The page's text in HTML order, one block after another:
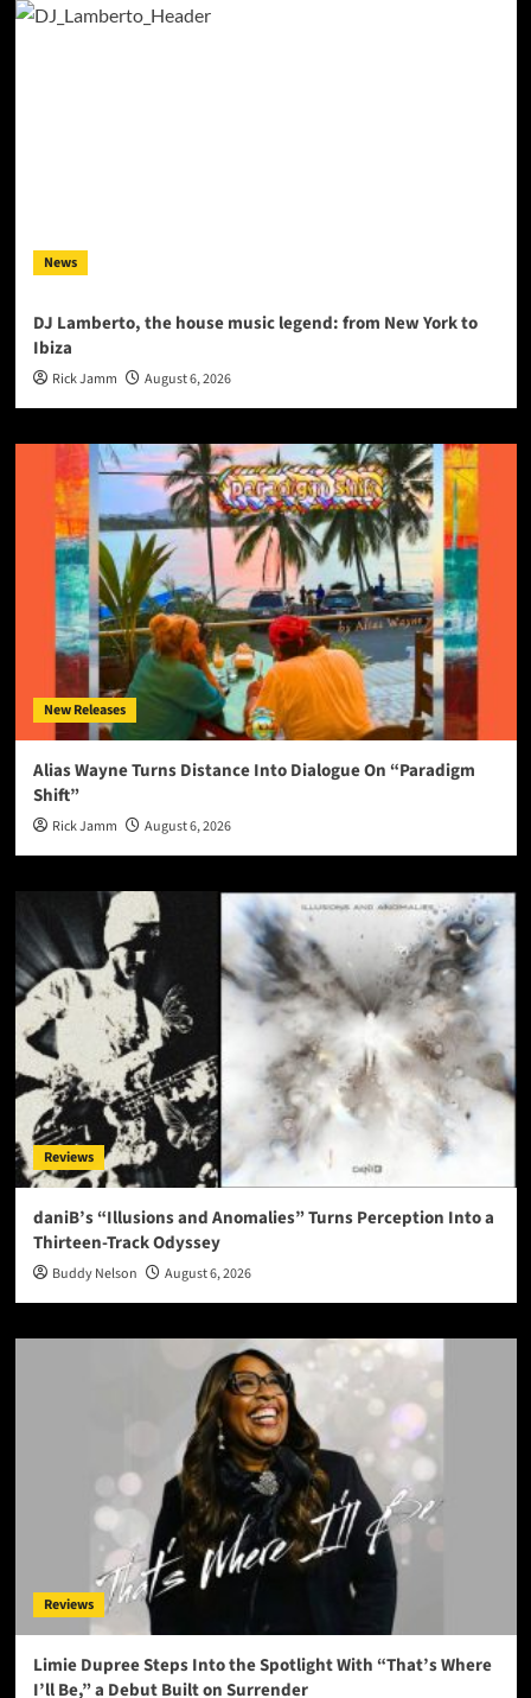
News
DJ Lamberto, the house music legend: from New York to
Ibiza
Rick Jamm August 6, 2026
New Releases
Alias Wayne Turns Distance Into Dialogue On “Paradigm
Shift”
Rick Jamm August 6, 2026
Reviews
daniB’s “Illusions and Anomalies” Turns Perception Into a
Thirteen-Track Odyssey
Buddy Nelson August 6, 2026
Reviews
Limie Dupree Steps Into the Spotlight With “That’s Where
I’ll Be,” a Debut Built on Surrender